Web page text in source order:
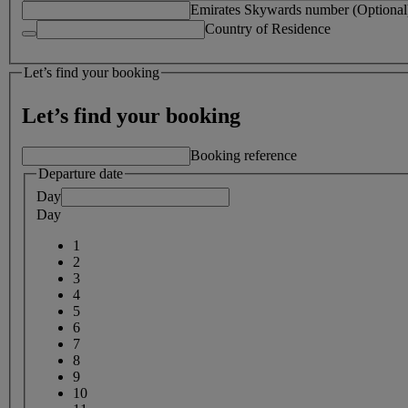
Emirates Skywards number
Country of Residence
Let’s find your booking
Let’s find your booking
Booking reference
Departure date
Day
Day
1
2
3
4
5
6
7
8
9
10